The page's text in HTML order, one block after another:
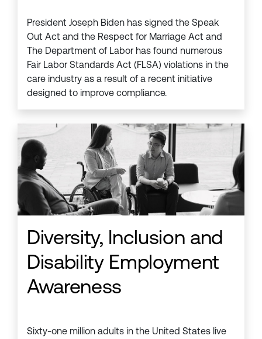
President Joseph Biden has signed the Speak
Out Act and the Respect for Marriage Act and
The Department of Labor has found numerous
Fair Labor Standards Act (FLSA) violations in the
care industry as a result of a recent initiative
designed to improve compliance.
Diversity, Inclusion and
Disability Employment
Awareness
Sixty-one million adults in the United States live